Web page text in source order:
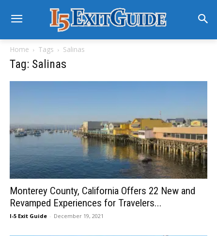
Home Tags Salinas
Tag: Salinas
Monterey County, California Offers 22 New and
Revamped Experiences for Travelers...
I-5 Exit Guide - December 19, 2021